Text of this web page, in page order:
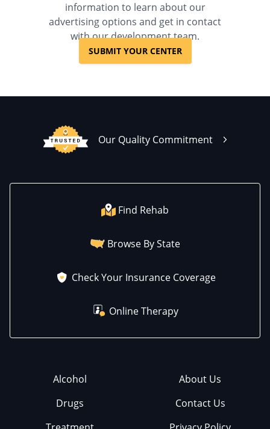
information to learn about our
advertising options and get in contact
with our development team.
SUBMIT YOUR CENTER
Our Quality Commitment
Find Rehab
Browse By State
Check Your Insurance Coverage
Online Therapy
Alcohol
Drugs
About Us
Contact Us